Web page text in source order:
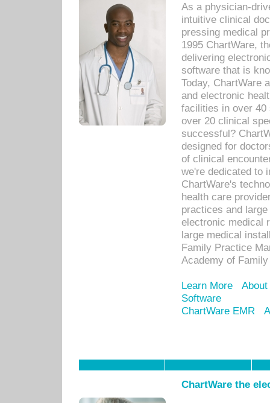
As a physician-
intuitive clinical
pressing medical
1995 ChartWare,
delivering
software that is
Today, ChartWare
and electronic
facilities in over 40
over 20 clinical
successful?
designed for
of clinical
we're dedicated to
ChartWare's
health care
practices and
electronic medical
large medical
Family Practice
Academy of
Learn More
Software
ChartWare EMR
ChartWare the